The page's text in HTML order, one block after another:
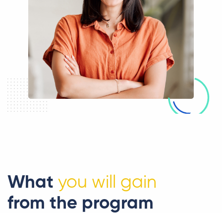
What you will gain
from the program